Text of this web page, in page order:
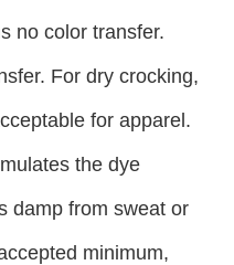
no color transfer.
For dry crocking,
for apparel.
the dye
damp from sweat or
minimum,